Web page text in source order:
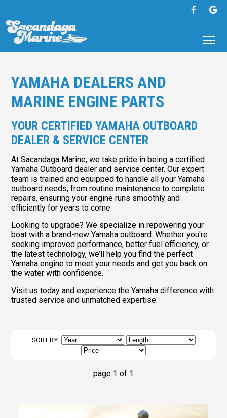
YAMAHA DEALERS AND
MARINE ENGINE PARTS
YOUR CERTIFIED YAMAHA OUTBOARD
DEALER & SERVICE CENTER
At Sacandaga Marine, we take pride in being a certified
Yamaha Outboard dealer and service center. Our expert
team is trained and equipped to handle all your Yamaha
outboard needs, from routine maintenance to complete
repairs, ensuring your engine runs smoothly and
efficiently for years to come.
Looking to upgrade? We specialize in repowering your
boat with a brand-new Yamaha outboard. Whether you're
seeking improved performance, better fuel efficiency, or
the latest technology, we’ll help you find the perfect
Yamaha engine to meet your needs and get you back on
the water with confidence.
Visit us today and experience the Yamaha difference with
trusted service and unmatched expertise.
SORT BY:
page 1 of 1